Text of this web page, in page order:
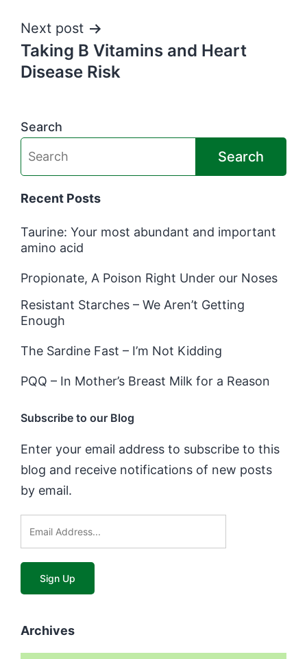
Next post
Taking B Vitamins and Heart
Disease Risk
Search
Search
Recent Posts
Taurine: Your most abundant and important
amino acid
Propionate, A Poison Right Under our Noses
Resistant Starches – We Aren’t Getting
Enough
The Sardine Fast – I’m Not Kidding
PQQ – In Mother’s Breast Milk for a Reason
Subscribe to our Blog
Enter your email address to subscribe to this
blog and receive notifications of new posts
by email.
Archives